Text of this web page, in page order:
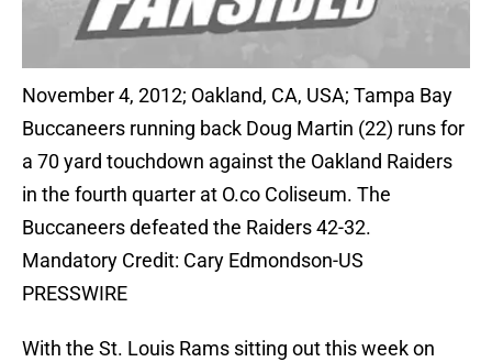
November 4, 2012; Oakland, CA, USA; Tampa Bay
Buccaneers running back Doug Martin (22) runs for
a 70 yard touchdown against the Oakland Raiders
in the fourth quarter at O.co Coliseum. The
Buccaneers defeated the Raiders 42-32.
Mandatory Credit: Cary Edmondson-US
PRESSWIRE
With the St. Louis Rams sitting out this week on